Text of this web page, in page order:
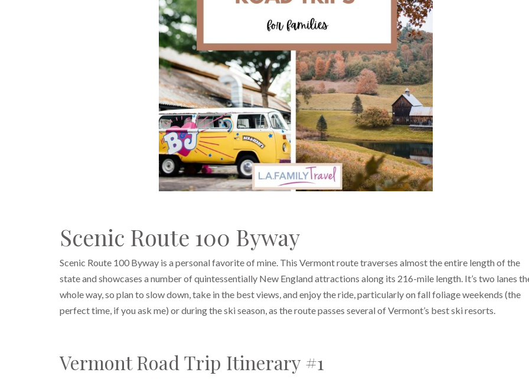
Scenic Route 100 Byway
Scenic Route 100 Byway is a personal favorite of mine. This Vermont route traverses almost the entire length of the
state and showcases a number of quintessentially New England attractions along its 216-mile length. It’s two lanes
whole way, so plan to slow down, take in the best views, and enjoy the ride, particularly on fall foliage weekends (the
perfect time, if you ask me) or during the ski season, as the route passes several of Vermont’s best ski resorts.
Vermont Road Trip Itinerary #1